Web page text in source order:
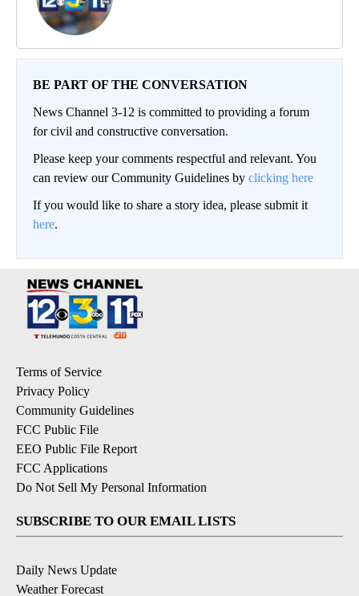
BE PART OF THE CONVERSATION
News Channel 3-12 is committed to providing a forum
for civil and constructive conversation.
Please keep your comments respectful and relevant. You
can review our Community Guidelines by clicking here
If you would like to share a story idea, please submit it
here.
Terms of Service
Privacy Policy
Community Guidelines
FCC Public File
EEO Public File Report
FCC Applications
Do Not Sell My Personal Information
SUBSCRIBE TO OUR EMAIL LISTS
Daily News Update
Weather Forecast